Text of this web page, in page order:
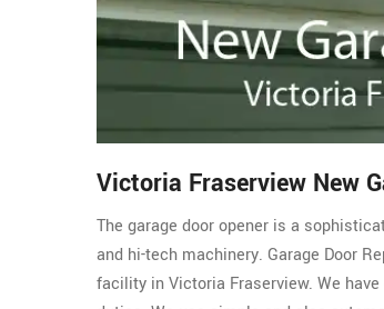
Victoria Fraserview New
The garage door opener is a
and hi-tech machinery. Garage Door
facility in Victoria Fraserview. We